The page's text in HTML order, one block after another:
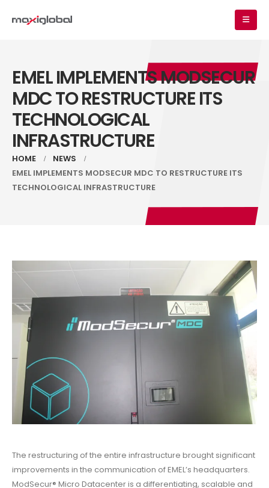
EMEL IMPLEMENTS MODSECUR
MDC TO RESTRUCTURE ITS
TECHNOLOGICAL
INFRASTRUCTURE
HOME
NEWS
EMEL IMPLEMENTS MODSECUR MDC TO RESTRUCTURE ITS
TECHNOLOGICAL INFRASTRUCTURE
The restructuring of the entire infrastructure brought significant
improvements in the communication of EMEL’s headquarters.
ModSecur® Micro Datacenter is a differentiating, scalable and